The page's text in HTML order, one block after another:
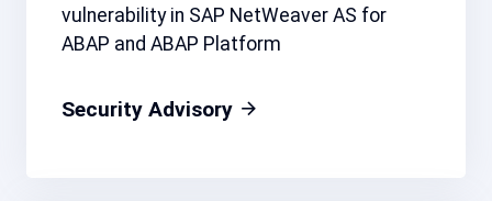
vulnerability in SAP NetWeaver AS for
ABAP and ABAP Platform
Security Advisory